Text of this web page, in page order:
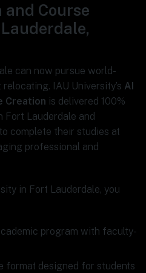
Course
can now pursue world-
IAU University’s AI
Creation is delivered 100%
Fort Lauderdale and
complete their studies at
professional and
in Fort Lauderdale, you
program with faculty-
format designed for students